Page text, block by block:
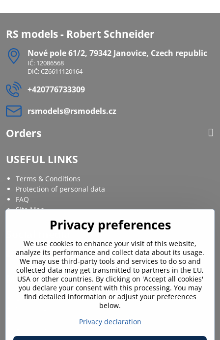
RS models - Robert Schneider
Nové pole 61/2, 79342 Janovice, Czech republic
IČ: 12086568
DIČ: CZ6611120164
+420776733309
rsmodels​@rsmodels​.cz
Orders
USEFUL LINKS
Terms & Conditions
Protection of personal data
FAQ
Site Map
Facebook Instagram
MY ACCOUNT
Login / My account
Privacy preferences
We use cookies to enhance your visit of this website,
analyze its performance and collect data about its usage.
We may use third-party tools and services to do so and
collected data may get transmitted to partners in the EU,
USA or other countries. By clicking on 'Accept all cookies'
you declare your consent with this processing. You may
find detailed information or adjust your preferences
below.
Privacy declaration